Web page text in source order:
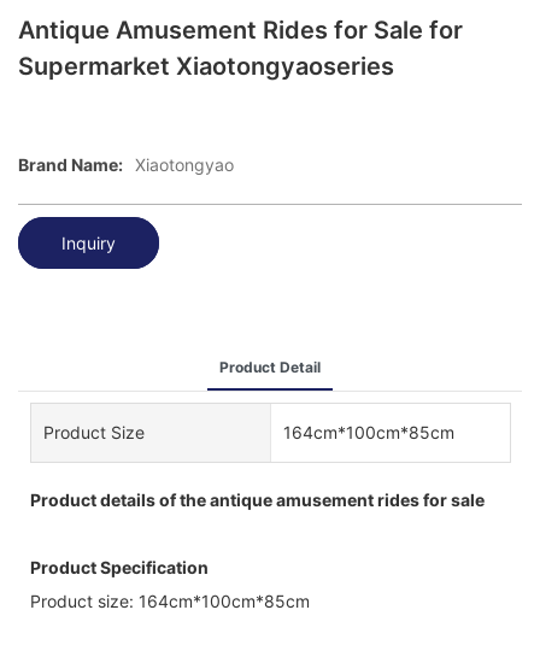
Antique Amusement Rides for Sale for
Supermarket Xiaotongyaoseries
Brand Name: Xiaotongyao
Inquiry
Product Detail
Product Size 164cm*100cm*85cm
Product details of the antique amusement rides for sale
Product Specification
Product size: 164cm*100cm*85cm